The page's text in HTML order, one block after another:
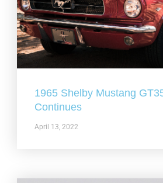
1965 Shelby Mustang
Continues
April 13, 2022